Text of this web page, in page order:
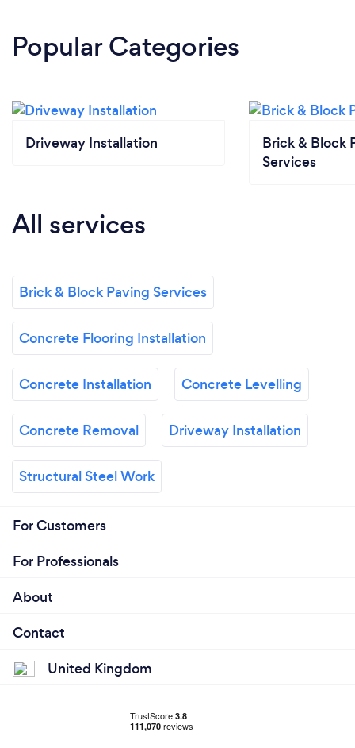
Popular Categories
Driveway Installation
Brick & Block
Services
All services
Brick & Block Paving Services
Concrete Flooring Installation
Concrete Installation Concrete Levelling
Concrete Removal Driveway Installation
Structural Steel Work
For Customers
For Professionals
About
Contact
United Kingdom